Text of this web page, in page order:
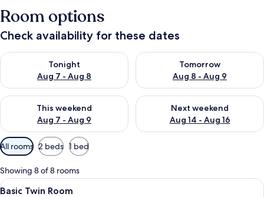
Room options
Check availability for these dates
Tonight
Aug 7 - Aug 8
Check availability for tonight Aug 7 - Aug 8
Tomorrow
Aug 8 - Aug 9
Check availability for
This weekend
Aug 7 - Aug 9
Check availability for this weekend Aug 7 - Aug 9
Next weekend
Aug 14 - Aug 16
Check availability for next
Available
filters
for
rooms
All rooms 2 beds 1 bed
Showing 8 of 8 rooms
View
A hotel room with two beds, a
4
Basic Twin Room